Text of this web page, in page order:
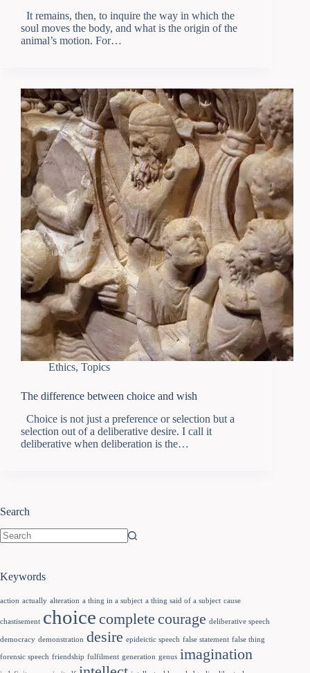
It remains, then, to inquire the way in which the
soul moves the body, and what is the origin of the
animal’s motion. For…
Ethics, Topics
The difference between choice and wish
Choice is not just a preference or selection but a
selection out of a deliberative desire. I call it
deliberative when deliberation is the…
Search
Keywords
action actually alteration a thing in a subject a thing said of a subject cause
chastisement choice complete courage deliberative speech
democracy demonstration desire epideictic speech false statement false thing
forensic speech friendship fulfilment generation genus imagination